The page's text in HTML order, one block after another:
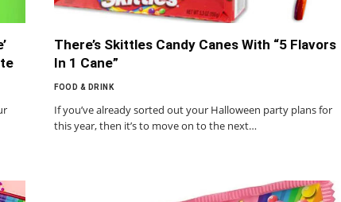
There’s Skittles Candy Canes With “5 Flavors
In 1 Cane”
FOOD & DRINK
If you’ve already sorted out your Halloween party plans for
this year, then it’s to move on to the next…